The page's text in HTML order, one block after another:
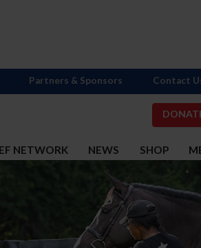
NETWORK NEWS SHOP
Partners & Sponsors Contact